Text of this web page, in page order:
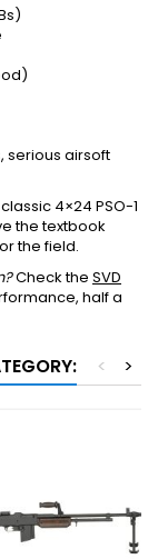
serious airsoft
4×24 PSO-1
the textbook
the field.
Check the SVD
half a
>
<